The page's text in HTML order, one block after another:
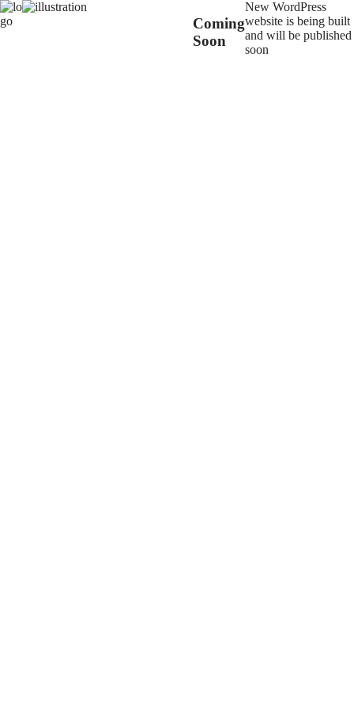
Coming
Soon
New WordPress
website is being built
and will be published
soon